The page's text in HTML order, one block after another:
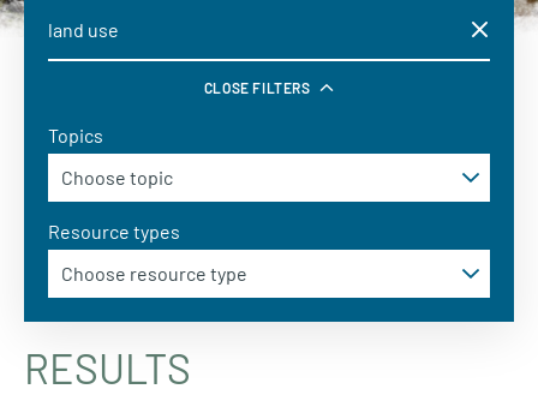
CLOSE FILTERS
Topics
Resource types
RESULTS